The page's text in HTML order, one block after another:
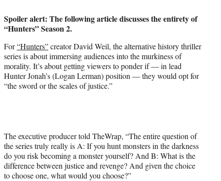
t
e
)
Spoiler alert: The following article discusses the entirety of
“Hunters” Season 2.
For“Hunters”creator David Weil, the alternative history thriller
series is about immersing audiences into the murkiness of
morality. It’s about getting viewers to ponder if — in lead
Hunter Jonah’s (Logan Lerman) position — they would opt for
“the sword or the scales of justice.”
The executive producer told TheWrap, “The entire question of
the series truly really is A: If you hunt monsters in the darkness
do you risk becoming a monster yourself? And B: What is the
difference between justice and revenge? And given the choice
to choose one, what would you choose?”